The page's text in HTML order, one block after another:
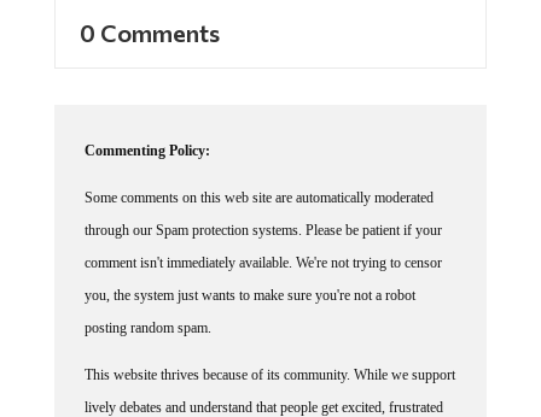
0 Comments
Commenting Policy:
Some comments on this web site are automatically moderated
through our Spam protection systems. Please be patient if your
comment isn't immediately available. We're not trying to censor
you, the system just wants to make sure you're not a robot
posting random spam.
This website thrives because of its community. While we support
lively debates and understand that people get excited, frustrated